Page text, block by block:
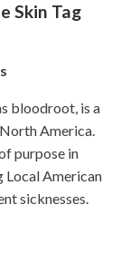
Skin Tag
bloodroot, is a
America.
purpose in
Local American
sicknesses.